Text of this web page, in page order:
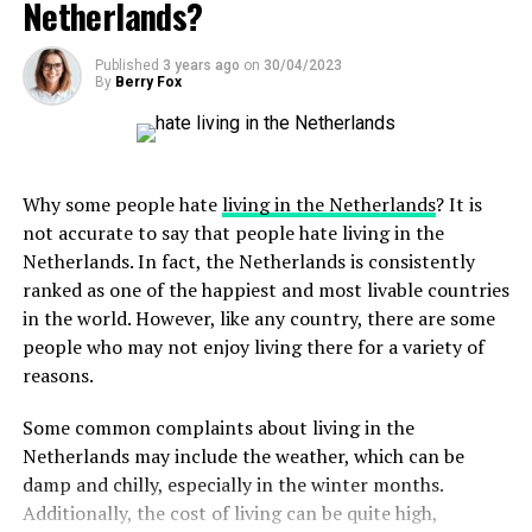
experience, De Uitkijk is a hidden gem tucked away in the
picturesque neighborhood of Prinsengracht. This
historic theater, dating back to 1912, is the oldest
continuously operating cinema in Amsterdam. With its
vintage charm and single-screen setup, De Uitkijk offers
favorites. Unwind in its comfortable seats and soak up
the nostalgic atmosphere while immersing yourself in
the magic of the silver screen.
ADVERTISEMENT
ADVERTISEMENT
usually included in the prices of food and drinks, so
tipping is not always necessary. However, leaving a small
tip of 5-10% in restaurants or rounding up your bill in
cash is a common practice and a nice way to show your
gratitude. Remember, if you were not happy with the
rather than leaving a poor tip.
Nearby is the Binnenhof, a Gothic-style complex of
buildings that houses the Dutch parliament.
In the city of Utrecht, the Dom Tower is a must-see
monument. This 14th-century bell tower is the tallest
solidarity and achievements.
Netherlands?
Published 3 years ago on 30/04/2023
By Berry Fox
Why some people hateliving in the Netherlands? It is
not accurate to say that people hate living in the
Netherlands. In fact, the Netherlands is consistently
ranked as one of the happiest and most livable countries
in the world. However, like any country, there are some
people who may not enjoy living there for a variety of
reasons.
Some common complaints about living in the
Netherlands may include the weather, which can be
damp and chilly, especially in the winter months.
Additionally, the cost of living can be quite high,